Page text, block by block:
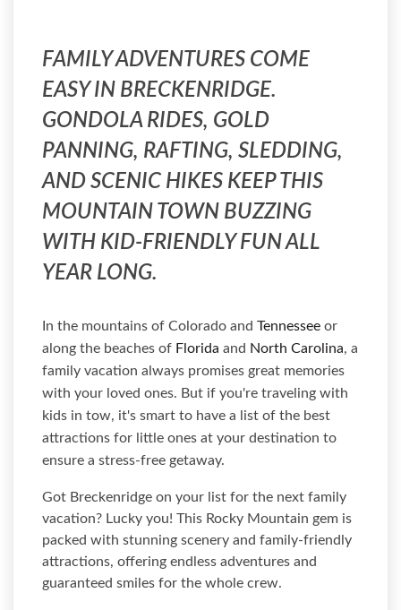
FAMILY ADVENTURES COME
EASY IN BRECKENRIDGE.
GONDOLA RIDES, GOLD
PANNING, RAFTING, SLEDDING,
AND SCENIC HIKES KEEP THIS
MOUNTAIN TOWN BUZZING
WITH KID-FRIENDLY FUN ALL
YEAR LONG.
In the mountains of Colorado and Tennessee or
along the beaches of Florida and North Carolina, a
family vacation always promises great memories
with your loved ones. But if you're traveling with
kids in tow, it's smart to have a list of the best
attractions for little ones at your destination to
ensure a stress-free getaway.
Got Breckenridge on your list for the next family
vacation? Lucky you! This Rocky Mountain gem is
packed with stunning scenery and family-friendly
attractions, offering endless adventures and
guaranteed smiles for the whole crew.